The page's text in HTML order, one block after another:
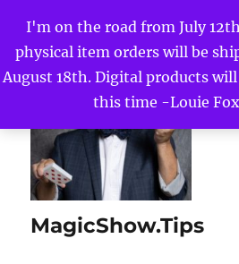
I'm on the road from July
physical item orders will be
August 18th. Digital products
this time -Louie
MagicShow.Tips